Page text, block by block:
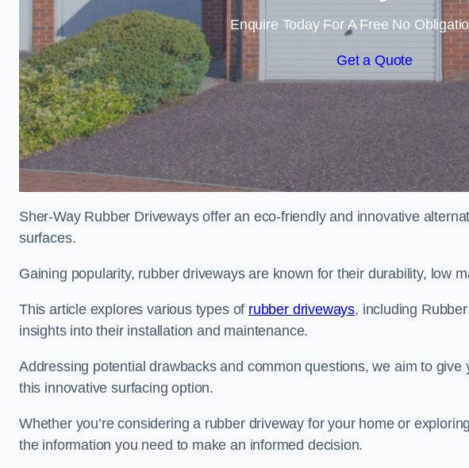
Enquire Today For A Free No
Get a Quote
Sher-Way Rubber Driveways offer an eco-friendly and innovative
surfaces.
Gaining popularity, rubber driveways are known for their durability, low
This article explores various types of rubber driveways, including
insights into their installation and maintenance.
Addressing potential drawbacks and common questions, we aim to
this innovative surfacing option.
Whether you’re considering a rubber driveway for your home or
the information you need to make an informed decision.